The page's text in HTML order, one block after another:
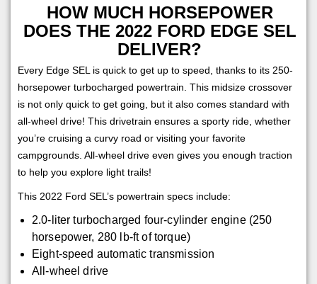
HOW MUCH HORSEPOWER
DOES THE 2022 FORD EDGE SEL
DELIVER?
Every Edge SEL is quick to get up to speed, thanks to its 250-
horsepower turbocharged powertrain. This midsize crossover
is not only quick to get going, but it also comes standard with
all-wheel drive! This drivetrain ensures a sporty ride, whether
you’re cruising a curvy road or visiting your favorite
campgrounds. All-wheel drive even gives you enough traction
to help you explore light trails!
This 2022 Ford SEL’s powertrain specs include:
2.0-liter turbocharged four-cylinder engine (250
horsepower, 280 lb-ft of torque)
Eight-speed automatic transmission
All-wheel drive